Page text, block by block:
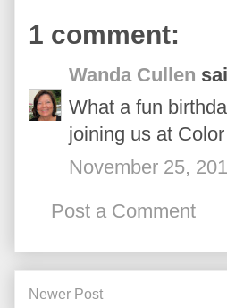
1 comment:
Wanda Cullen
What a fun
joining us at
November 25,
Post a Comment
Newer Post